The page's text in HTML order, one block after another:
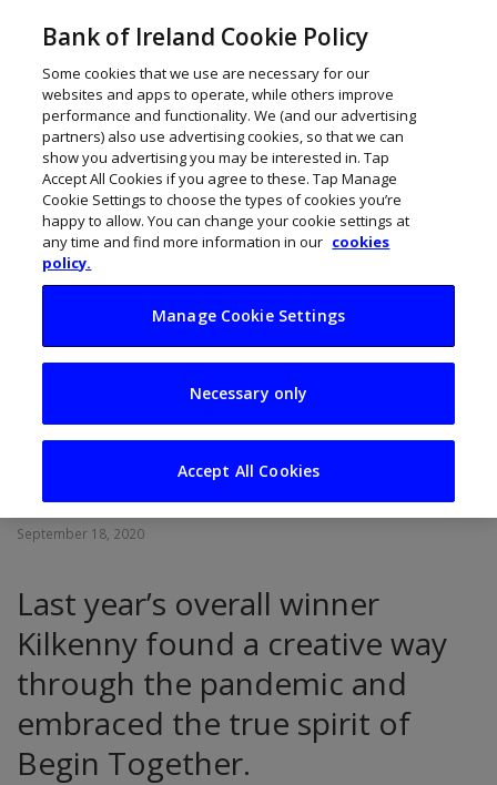
Kilkenny’s winning
attitude rises above
pandemic challenge
September 18, 2020
Last year’s overall winner
Kilkenny found a creative way
through the pandemic and
embraced the true spirit of
Begin Together.
Bank of Ireland Cookie Policy
Some cookies that we use are necessary for our
websites and apps to operate, while others improve
performance and functionality. We (and our advertising
partners) also use advertising cookies, so that we can
show you advertising you may be interested in. Tap
Accept All Cookies if you agree to these. Tap Manage
Cookie Settings to choose the types of cookies you’re
happy to allow. You can change your cookie settings at
any time and find more information in our cookies
policy.
Manage Cookie Settings
Necessary only
Accept All Cookies